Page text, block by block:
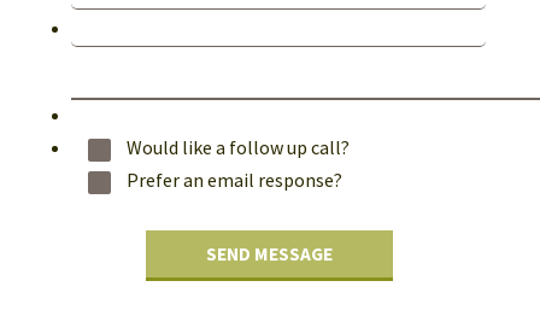
Would like a follow up call?
Prefer an email response?